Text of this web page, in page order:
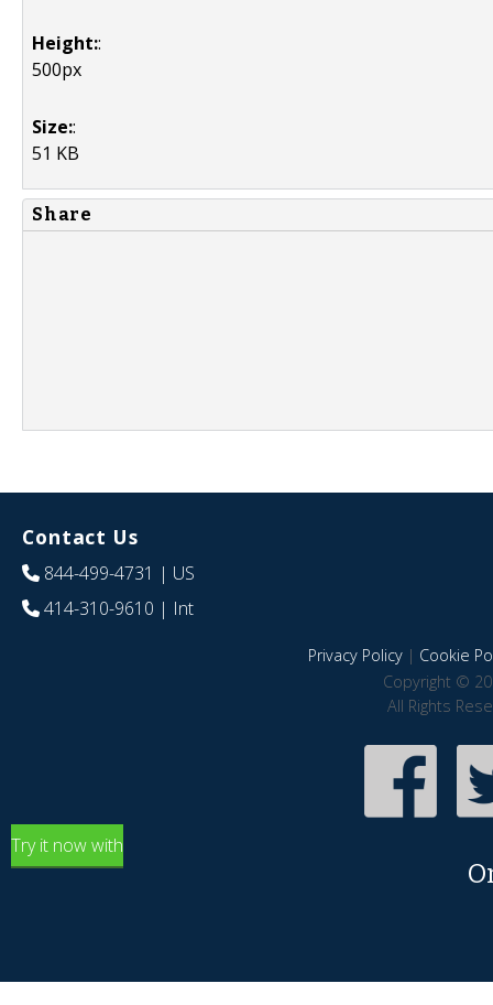
Height::
500px
Size::
51 KB
Share
Contact Us
844-499-4731 | US
414-310-9610 | Int
Privacy Policy| Cookie
Copyright ©
All Rights
Try it now with